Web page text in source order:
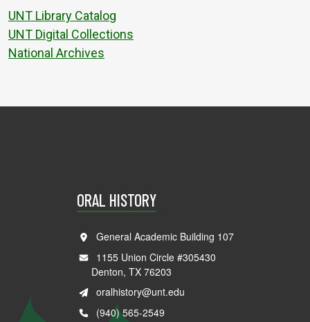
UNT Library Catalog
UNT Digital Collections
National Archives
ORAL HISTORY
General Academic Building 107
1155 Union Circle #305430
Denton, TX 76203
oralhistory@unt.edu
(940) 565-2549